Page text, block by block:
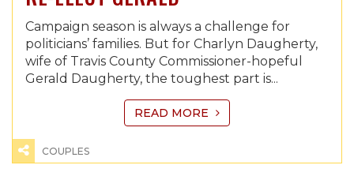
Campaign season is always a challenge for
politicians’ families. But for Charlyn Daugherty,
wife of Travis County Commissioner-hopeful
Gerald Daugherty, the toughest part is...
READ MORE
COUPLES